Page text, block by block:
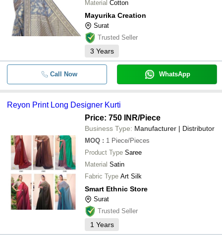
Material Cotton
Mayurika Creation
Surat
Trusted Seller
3 Years
Call Now WhatsApp
Reyon Print Long Designer Kurti
Price: 750 INR/Piece
Business Type: Manufacturer | Distributor
MOQ : 1 Piece/Pieces
Product Type Saree
Material Satin
Fabric Type Art Silk
Smart Ethnic Store
Surat
Trusted Seller
1 Years